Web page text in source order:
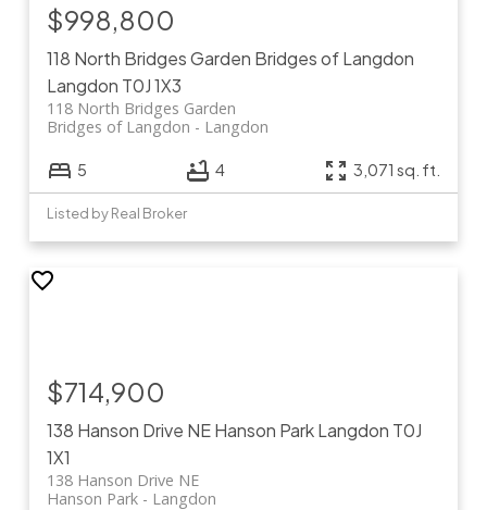
118 North Bridges Garden Bridges of Langdon
Langdon T0J 1X3
118 North Bridges Garden
Langdon
Bridges of Langdon
$998,800
5 4 3,071 sq. ft.
Listed by Real Broker
138 Hanson Drive NEHanson ParkLangdon T0J
1X1
138 Hanson Drive NE
Langdon
Hanson Park
$714,900